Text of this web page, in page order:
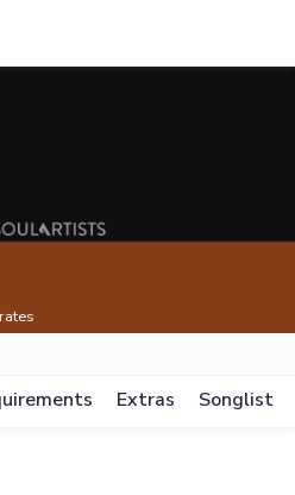
Extras Songlist